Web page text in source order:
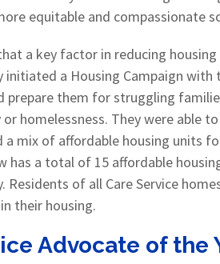
equitable and compassionate
a key factor in reducing
initiated a Housing Campaign
prepare them for struggling
homelessness. They were able
a mix of affordable housing units
has a total of 15 affordable
Residents of all Care Service
their housing.
Advocate of the